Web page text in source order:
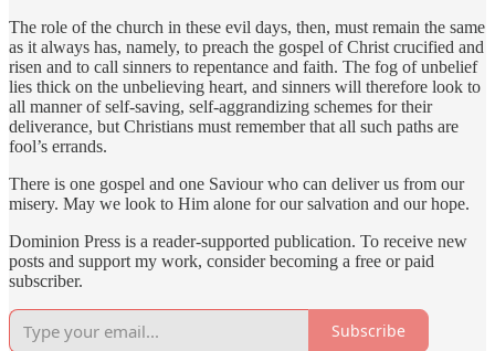
The role of the church in these evil days, then, must remain the same
as it always has, namely, to preach the gospel of Christ crucified and
risen and to call sinners to repentance and faith. The fog of unbelief
lies thick on the unbelieving heart, and sinners will therefore look to
all manner of self-saving, self-aggrandizing schemes for their
deliverance, but Christians must remember that all such paths are
fool’s errands.
There is one gospel and one Saviour who can deliver us from our
misery. May we look to Him alone for our salvation and our hope.
Dominion Press is a reader-supported publication. To receive new
posts and support my work, consider becoming a free or paid
subscriber.
Subscribe